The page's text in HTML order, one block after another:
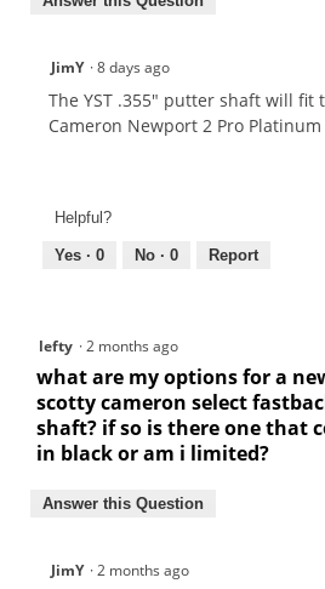
JimY ·8 days ago
The YST .355" putter shaft will fit
Cameron Newport 2 Pro
Helpful?
Yes · 0 No · 0 Report
lefty ·2 months ago
what are my options for a
scotty cameron select
shaft? if so is there one that
in black or am i limited?
Answer this Question
JimY ·2 months ago